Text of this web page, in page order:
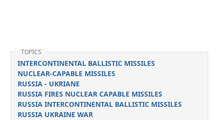
TOPICS
INTERCONTINENTAL BALLISTIC MISSILES
NUCLEAR-CAPABLE MISSILES
RUSSIA - UKRIANE
RUSSIA FIRES NUCLEAR CAPABLE MISSILES
RUSSIA INTERCONTINENTAL BALLISTIC MISSILES
RUSSIA UKRAINE WAR